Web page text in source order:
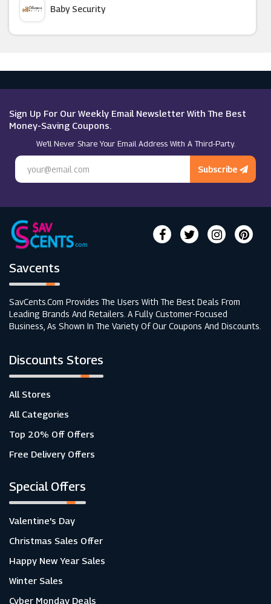
Nintendo Official UK Store
Microsoft
Baby Security
Sign Up For Our Weekly Email Newsletter With The Best
Money-Saving Coupons.
We’ll Never Share Your Email Address With A Third-Party.
Subscribe
Savcents
SavCents.com Provides The Users With The Best Deals From
Leading Brands And Retailers. A Fully Customer-Focused
Business, As Shown In The Variety Of Our Coupons And Discounts.
Discounts Stores
All Stores
All Categories
Top 20% Off Offers
Free Delivery Offers
Special Offers
Valentine's Day
Christmas Sales Offer
Happy New Year Sales
Winter Sales
Cyber Monday Deals